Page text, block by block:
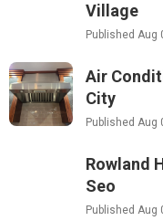
Village
Published Aug
Air
City
Published Aug
Rowland
Seo
Published Aug